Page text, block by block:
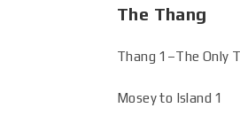
The Thang
Thang 1–The Only
Mosey to Island 1